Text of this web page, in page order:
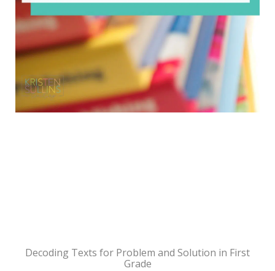
Decoding Texts for Problem and Solution in First
Grade